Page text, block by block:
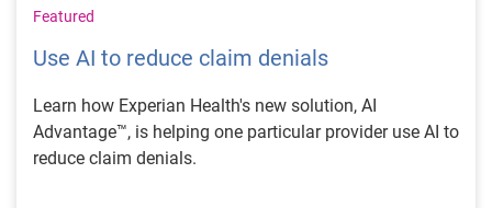
Featured
Use AI to reduce claim denials
Learn how Experian Health's new solution, AI
Advantage™, is helping one particular provider use AI to
reduce claim denials.